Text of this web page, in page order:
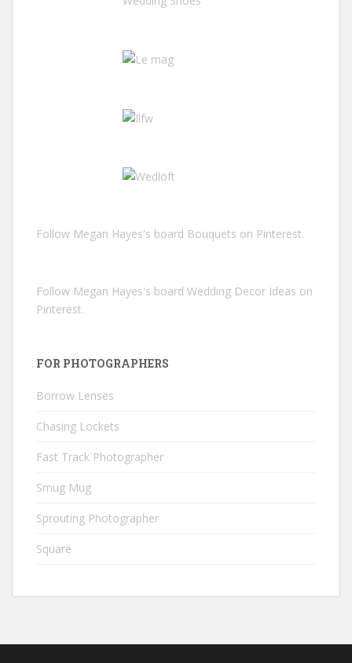
Follow Megan Hayes's board Bouquets on Pinterest.
Follow Megan Hayes's board Wedding Decor Ideas on
Pinterest.
FOR PHOTOGRAPHERS
Borrow Lenses
Chasing Lockets
Fast Track Photographer
Smug Mug
Sprouting Photographer
Square